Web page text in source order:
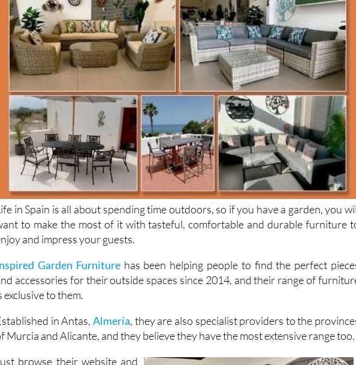
in Spain is all about spending time outdoors, so if you have a garden, you
to make the most of it with tasteful, comfortable and durable furniture
and impress your guests.
Garden Furniturehas been helping people to find the perfect
accessories for their outside spaces since 2014, and their range of
exclusive to them.
in Antas,Almería, they are also specialist providers to the
Murcia and Alicante, and they believe they have the most extensive range too.